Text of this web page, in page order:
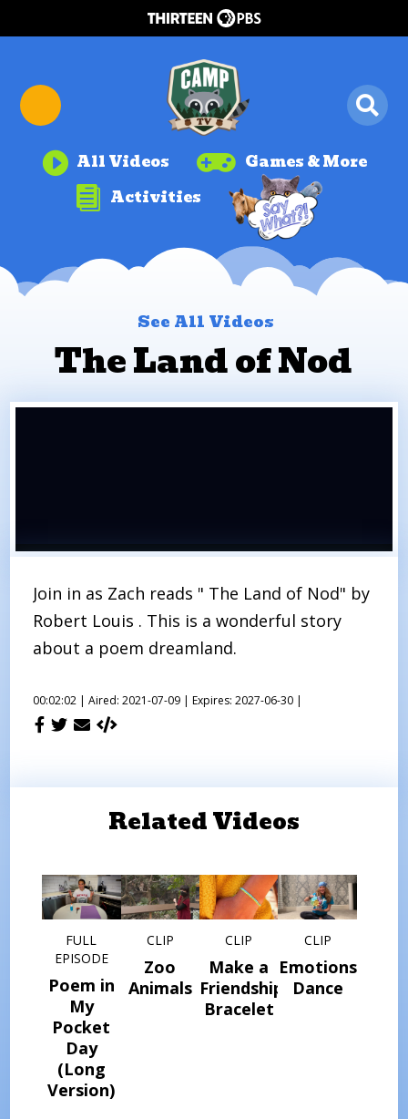
 All Videos  Games & More
 Activities
See All Videos
The Land of Nod
Join in as Zach reads " The Land of Nod" by
Robert Louis . This is a wonderful story
about a poem dreamland.
00:02:02 | Aired: 2021-07-09 | Expires: 2027-06-30 |
Related Videos
FULL
EPISODE
Poem in
My
Pocket
Day
(Long
Version)
CLIP
Zoo
Animals
CLIP
Make a
Friendship
Bracelet
CLIP
Emotions
Dance